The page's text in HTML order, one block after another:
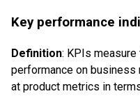
Key performance
Definition: KPIs
performance on
at product metrics in